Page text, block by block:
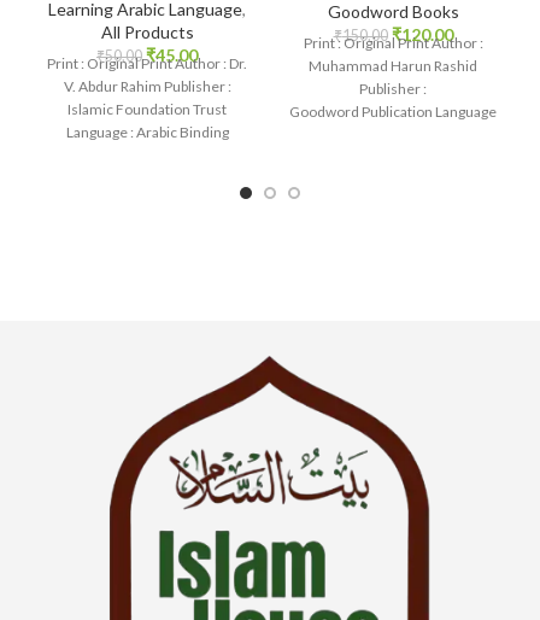
Learning Arabic Language,
All Products
₹50.00 ₹45.00
Print : Original Print Author : Dr.
V. Abdur Rahim Publisher :
Islamic Foundation Trust
Language : Arabic Binding
Goodword Books
₹150.00 ₹120.00
Print : Original Print Author :
Muhammad Harun Rashid
Publisher :
Goodword Publication Language